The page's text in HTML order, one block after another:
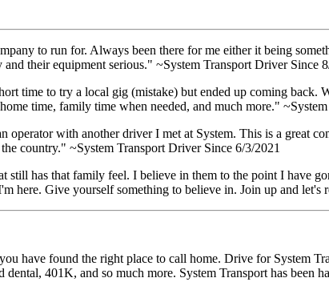
to run for. Always been there for me either it being
their equipment serious." ~System Transport Driver Since
time to try a local gig (mistake) but ended up coming back.
time, family time when needed, and much more."
operator with another driver I met at System. This is a great
country." ~System Transport Driver Since 6/3/2021
has that family feel. I believe in them to the point I have
here. Give yourself something to believe in. Join up and
have found the right place to call home. Drive for System
401K, and so much more. System Transport has